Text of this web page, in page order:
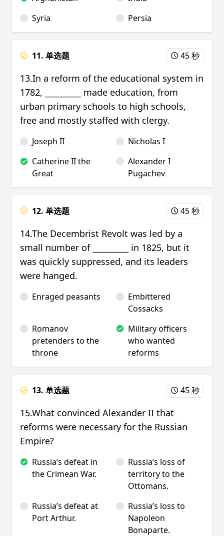
Syria
Persia
11. 单选题 45 秒
13.In a reform of the educational system in
1782, _________ made education, from
urban primary schools to high schools,
free and mostly staffed with clergy.
Joseph II
Nicholas I
Catherine II the
Great
Alexander I
Pugachev
12. 单选题 45 秒
14.The Decembrist Revolt was led by a
small number of _________ in 1825, but it
was quickly suppressed, and its leaders
were hanged.
Enraged peasants
Embittered
Cossacks
Romanov
pretenders to the
throne
Military officers
who wanted
reforms
13. 单选题 45 秒
15.What convinced Alexander II that
reforms were necessary for the Russian
Empire?
Russia’s defeat in
the Crimean War.
Russia’s loss of
territory to the
Ottomans.
Russia’s defeat at
Port Arthur.
Russia’s loss to
Napoleon
Bonaparte.